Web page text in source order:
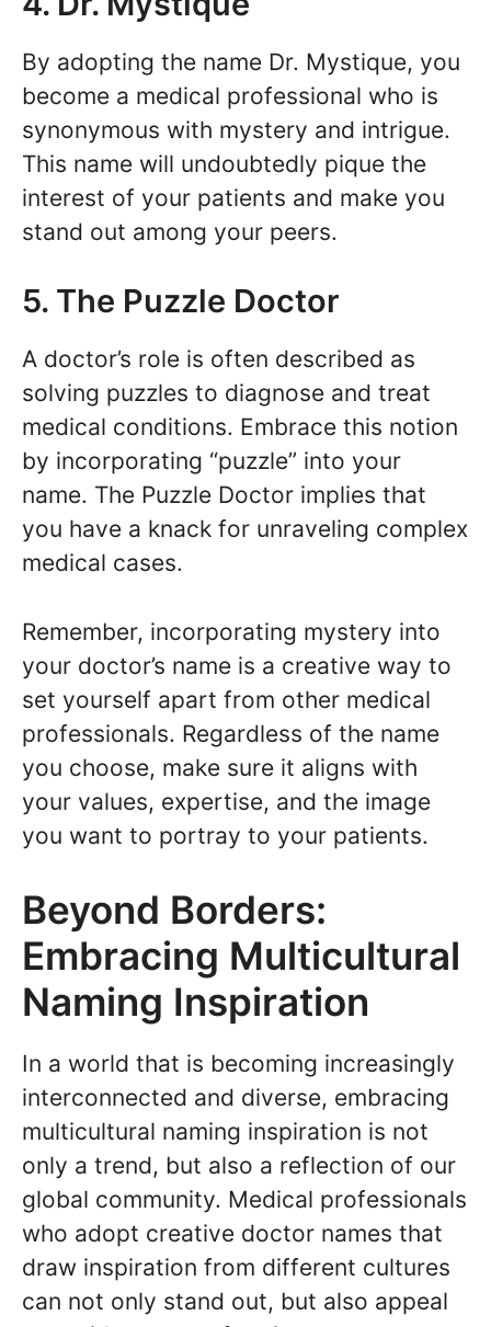
By adopting the name Dr. Mystique, you
become a medical professional who is
synonymous with mystery and intrigue.
This name will undoubtedly pique the
interest of your patients and make you
stand out among your peers.
5. The Puzzle Doctor
A doctor’s role is often described as
solving puzzles to diagnose and treat
medical conditions. Embrace this notion
by incorporating “puzzle” into your
name. The Puzzle Doctor implies that
you have a knack for unraveling complex
medical cases.
Remember, incorporating mystery into
your doctor’s name is a creative way to
set yourself apart from other medical
professionals. Regardless of the name
you choose, make sure it aligns with
your values, expertise, and the image
you want to portray to your patients.
Beyond Borders:
Embracing Multicultural
Naming Inspiration
In a world that is becoming increasingly
interconnected and diverse, embracing
multicultural naming inspiration is not
only a trend, but also a reflection of our
global community. Medical professionals
who adopt creative doctor names that
draw inspiration from different cultures
can not only stand out, but also appeal